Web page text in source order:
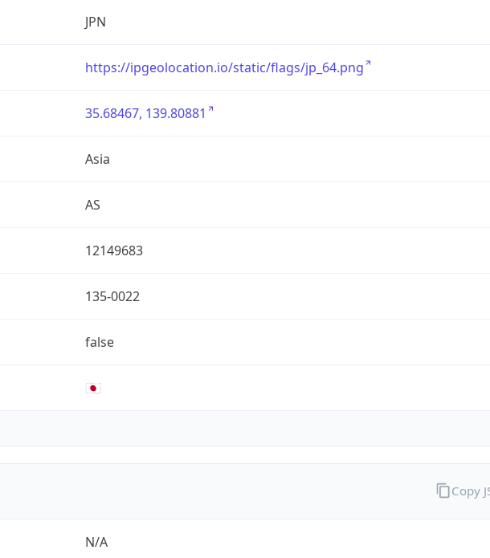
JPN
https://ipgeolocation.io/static/flags/jp_64.png
35.68467, 139.80881
Asia
AS
12149683
135-0022
false
🇯🇵
N/A
Copy